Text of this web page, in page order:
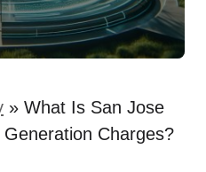
» What Is San Jose
Charges?